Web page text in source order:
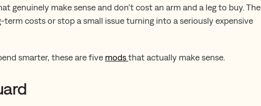
genuinely make sense and don’t cost an arm and a leg to buy. The
costs or stop a small issue turning into a seriously expensive
smarter, these are five modsthat actually make sense.